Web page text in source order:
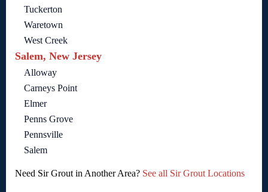
Tuckerton
Waretown
West Creek
Salem, New Jersey
Alloway
Carneys Point
Elmer
Penns Grove
Pennsville
Salem
Need Sir Grout in Another Area? See all Sir Grout Locations